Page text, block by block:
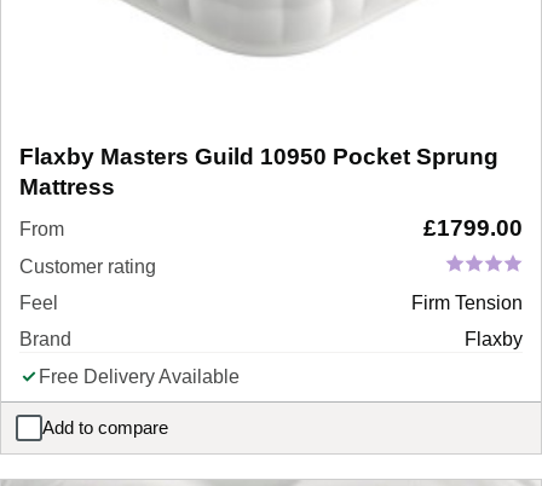
Flaxby Masters Guild 10950 Pocket Sprung
Mattress
From £1799.00
Customer rating
Feel
Firm Tension
Brand
Flaxby
Free Delivery Available
Add to compare
Flaxby Masters Guild 10950 Pocket Sprung Mattress